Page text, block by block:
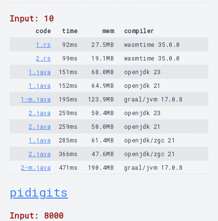
Input: 10
code time mem
compiler
1.rs
92ms 27.5MB
wasmtime 35.0.0
2.rs
99ms 19.1MB
wasmtime 35.0.0
1.java
151ms 68.0MB
openjdk 23
1.java
152ms 64.9MB
openjdk 21
1-m.java
195ms 123.9MB
graal/jvm 17.0.8
2.java
259ms 50.4MB
openjdk 23
2.java
259ms 50.0MB
openjdk 21
1.java
285ms 61.4MB
openjdk/zgc 21
2.java
366ms 47.6MB
openjdk/zgc 21
2-m.java
471ms 190.4MB graal/jvm 17.0.8
pidigits
Input: 8000